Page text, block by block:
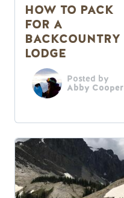
HOW TO PACK
FOR A
BACKCOUNTRY
LODGE
Posted by
Abby Cooper